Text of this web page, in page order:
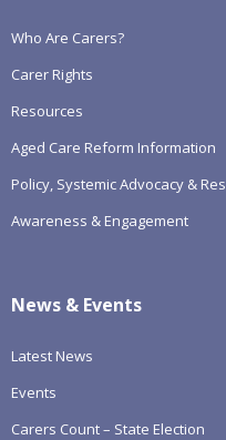
Who Are Carers?
Carer Rights
Resources
Aged Care Reform Information
Policy, Systemic Advocacy &
Awareness & Engagement
News & Events
Latest News
Events
Carers Count – State Election